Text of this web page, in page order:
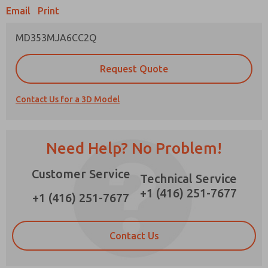
Email Print
MD353MJA6CC2Q
Request Quote
Contact Us for a 3D Model
Need Help? No Problem!
Customer Service
+1 (416) 251-7677
Technical Service
+1 (416) 251-7677
Contact Us
Prefered Method of Contact?
*Yes, I have read the privacy policy and I agree
that the data I provide will be collected and
strictly earmarked for processing and
answering my request. By submitting the
contact form, I agree to the processing.